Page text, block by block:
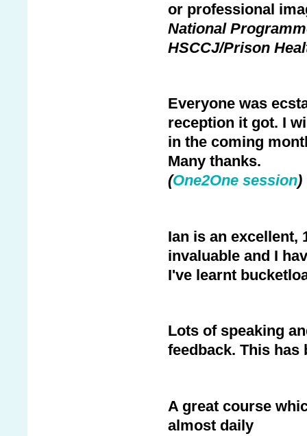
or professional
National
HSCCJ/Prison
Everyone was
reception it got. I
in the coming
Many thanks.
(One2One session)
Ian is an excellent,
invaluable and I
I've learnt
Lots of speaking
feedback. This has
A great course
almost daily